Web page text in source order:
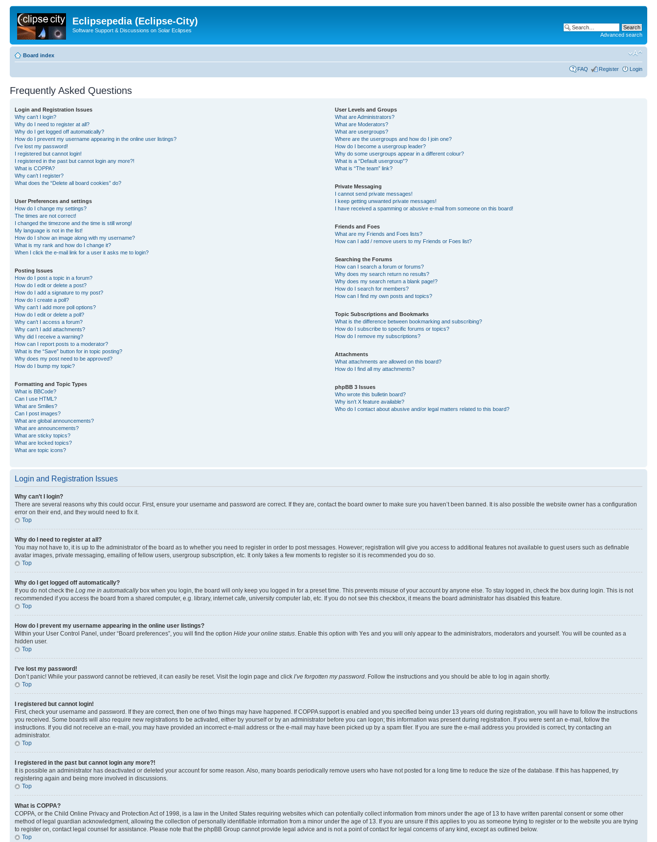
Eclipsepedia (Eclipse-City)
Software Support & Discussions on Solar Eclipses
Advanced search
Board index
FAQ Register Login
Frequently Asked Questions
Login and Registration Issues
Why can’t I login?
Why do I need to register at all?
Why do I get logged off automatically?
How do I prevent my username appearing in the online user listings?
I’ve lost my password!
I registered but cannot login!
I registered in the past but cannot login any more?!
What is COPPA?
Why can’t I register?
What does the “Delete all board cookies” do?
User Preferences and settings
How do I change my settings?
The times are not correct!
I changed the timezone and the time is still wrong!
My language is not in the list!
How do I show an image along with my username?
What is my rank and how do I change it?
When I click the e-mail link for a user it asks me to login?
Posting Issues
How do I post a topic in a forum?
How do I edit or delete a post?
How do I add a signature to my post?
How do I create a poll?
Why can’t I add more poll options?
How do I edit or delete a poll?
Why can’t I access a forum?
Why can’t I add attachments?
Why did I receive a warning?
How can I report posts to a moderator?
What is the “Save” button for in topic posting?
Why does my post need to be approved?
How do I bump my topic?
Formatting and Topic Types
What is BBCode?
Can I use HTML?
What are Smilies?
Can I post images?
What are global announcements?
What are announcements?
What are sticky topics?
What are locked topics?
What are topic icons?
User Levels and Groups
What are Administrators?
What are Moderators?
What are usergroups?
Where are the usergroups and how do I join one?
How do I become a usergroup leader?
Why do some usergroups appear in a different colour?
What is a “Default usergroup”?
What is “The team” link?
Private Messaging
I cannot send private messages!
I keep getting unwanted private messages!
I have received a spamming or abusive e-mail from someone on this board!
Friends and Foes
What are my Friends and Foes lists?
How can I add / remove users to my Friends or Foes list?
Searching the Forums
How can I search a forum or forums?
Why does my search return no results?
Why does my search return a blank page!?
How do I search for members?
How can I find my own posts and topics?
Topic Subscriptions and Bookmarks
What is the difference between bookmarking and subscribing?
How do I subscribe to specific forums or topics?
How do I remove my subscriptions?
Attachments
What attachments are allowed on this board?
How do I find all my attachments?
phpBB 3 Issues
Who wrote this bulletin board?
Why isn’t X feature available?
Who do I contact about abusive and/or legal matters related to this board?
Login and Registration Issues
Why can’t I login?
There are several reasons why this could occur. First, ensure your username and password are correct. If they are, contact the board owner to make sure you haven’t been banned. It is also possible the website owner has a configuration
error on their end, and they would need to fix it.
Top
Why do I need to register at all?
You may not have to, it is up to the administrator of the board as to whether you need to register in order to post messages. However; registration will give you access to additional features not available to guest users such as definable
avatar images, private messaging, emailing of fellow users, usergroup subscription, etc. It only takes a few moments to register so it is recommended you do so.
Top
Why do I get logged off automatically?
If you do not check the Log me in automaticallybox when you login, the board will only keep you logged in for a preset time. This prevents misuse of your account by anyone else. To stay logged in, check the box during login. This is not
recommended if you access the board from a shared computer, e.g. library, internet cafe, university computer lab, etc. If you do not see this checkbox, it means the board administrator has disabled this feature.
Top
How do I prevent my username appearing in the online user listings?
Within your User Control Panel, under “Board preferences”, you will find the option Hide your online status . Enable this option with Yes and you will only appear to the administrators, moderators and yourself. You will be counted as a
hidden user.
Top
I’ve lost my password!
Don’t panic! While your password cannot be retrieved, it can easily be reset. Visit the login page and click I’ve forgotten my password . Follow the instructions and you should be able to log in again shortly.
Top
I registered but cannot login!
First, check your username and password. If they are correct, then one of two things may have happened. If COPPA support is enabled and you specified being under 13 years old during registration, you will have to follow the instructions
you received. Some boards will also require new registrations to be activated, either by yourself or by an administrator before you can logon; this information was present during registration. If you were sent an e-mail, follow the
instructions. If you did not receive an e-mail, you may have provided an incorrect e-mail address or the e-mail may have been picked up by a spam filer. If you are sure the e-mail address you provided is correct, try contacting an
administrator.
Top
I registered in the past but cannot login any more?!
It is possible an administrator has deactivated or deleted your account for some reason. Also, many boards periodically remove users who have not posted for a long time to reduce the size of the database. If this has happened, try
registering again and being more involved in discussions.
Top
What is COPPA?
COPPA, or the Child Online Privacy and Protection Act of 1998, is a law in the United States requiring websites which can potentially collect information from minors under the age of 13 to have written parental consent or some other
method of legal guardian acknowledgment, allowing the collection of personally identifiable information from a minor under the age of 13. If you are unsure if this applies to you as someone trying to register or to the website you are trying
to register on, contact legal counsel for assistance. Please note that the phpBB Group cannot provide legal advice and is not a point of contact for legal concerns of any kind, except as outlined below.
Top